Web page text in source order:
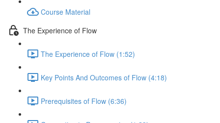
Course Material
The Experience of Flow
The Experience of Flow (1:52)
Key Points And Outcomes of Flow (4:18)
Prerequisites of Flow (6:36)